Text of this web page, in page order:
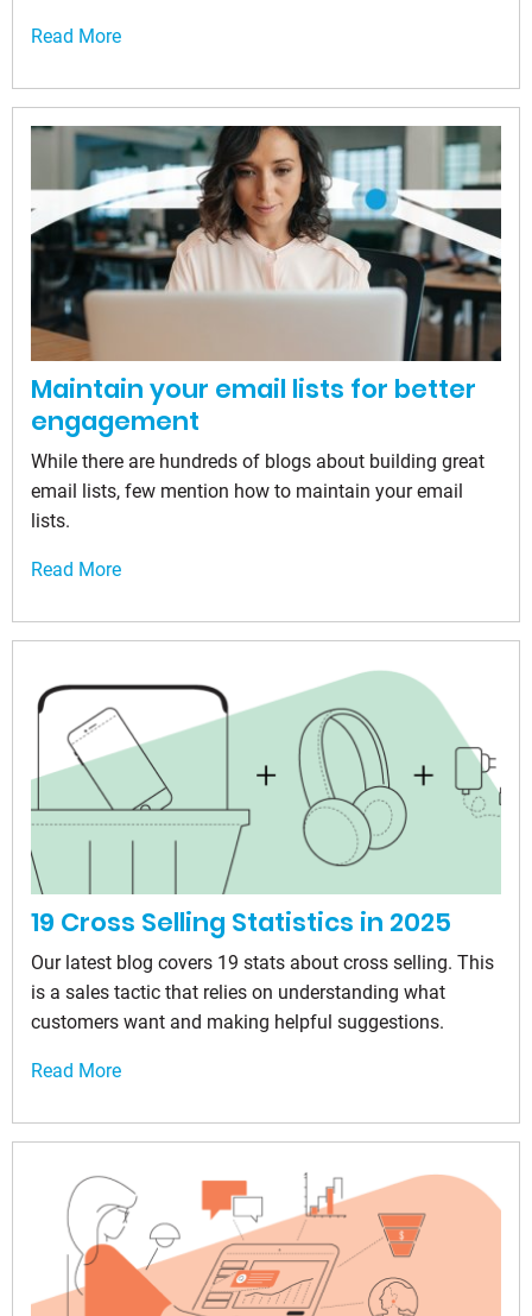
Read More
Maintain your email lists for better
engagement
While there are hundreds of blogs about building great
email lists, few mention how to maintain your email
lists.
Read More
19 Cross Selling Statistics in 2025
Our latest blog covers 19 stats about cross selling. This
is a sales tactic that relies on understanding what
customers want and making helpful suggestions.
Read More